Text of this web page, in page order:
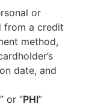
or
from a credit
method,
date, and
” or “PHI”